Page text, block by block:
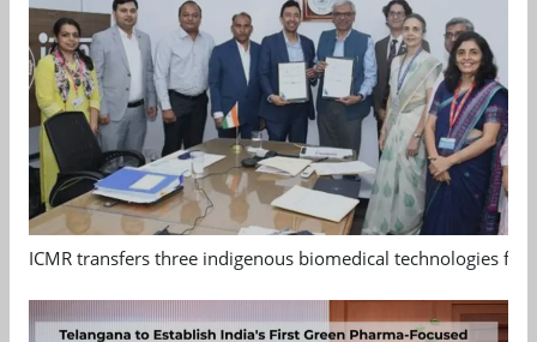
ICMR transfers three indigenous biomedical technologies